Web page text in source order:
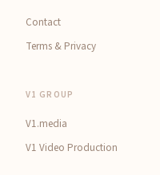
Contact
Terms & Privacy
V1 GROUP
V1.media
V1 Video Production